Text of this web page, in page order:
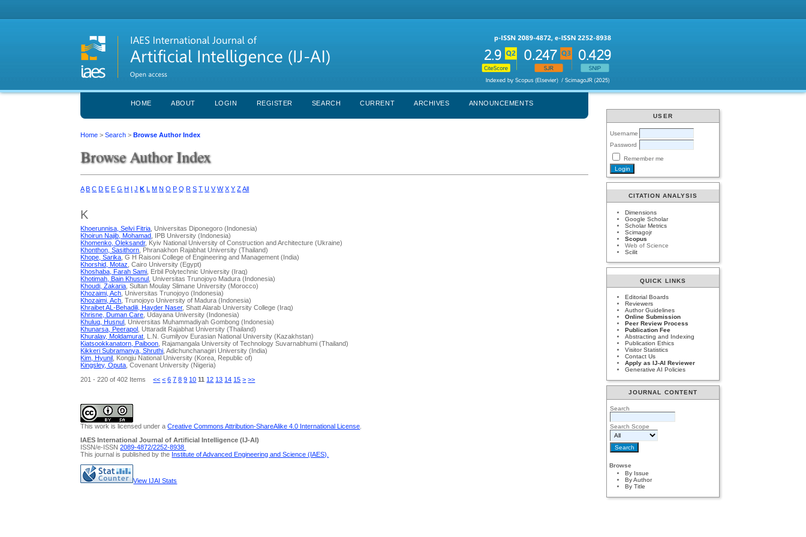
USER
Username
Password
Remember me
CITATION ANALYSIS
Dimensions
Google Scholar
Scholar Metrics
Scimagojr
Scopus
Web of Science
Scilit
QUICK LINKS
Editorial Boards
Reviewers
Author Guidelines
Online Submission
Peer Review Process
Publication Fee
Abstracting and Indexing
Publication Ethics
Visitor Statistics
Contact Us
Apply as IJ-AI Reviewer
Generative AI Policies
JOURNAL CONTENT
Search
Search Scope
Browse
By Issue
By Author
By Title
HOME ABOUT LOGIN REGISTER SEARCH CURRENT ARCHIVES ANNOUNCEMENTS
Home >Search >Browse Author Index
Browse Author Index
A B C D E F G H I J K L M N O P Q R S T U V W X Y ZAll
K
Khoerunnisa, Selvi Fitria , Universitas Diponegoro (Indonesia)
Khoirun Najib, Mohamad , IPB University (Indonesia)
Khomenko, Oleksandr, Kyiv National University of Construction and Architecture (Ukraine)
Khonthon, Sasithorn , Phranakhon Rajabhat University (Thailand)
Khope, Sarika , G H Raisoni College of Engineering and Management (India)
Khorshid, Motaz , Cairo University (Egypt)
Khoshaba, Farah Sami , Erbil Polytechnic University (Iraq)
Khotimah, Bain Khusnul , Universitas Trunojoyo Madura (Indonesia)
Khoudi, Zakaria , Sultan Moulay Slimane University (Morocco)
Khozaimi, Ach , Universitas Trunojoyo (Indonesia)
Khozaimi, Ach , Trunojoyo University of Madura (Indonesia)
Khraibet AL-Behadili, Hayder Naser, Shatt Alarab University College (Iraq)
Khrisne, Duman Care , Udayana University (Indonesia)
Khuluq, Husnul , Universitas Muhammadiyah Gombong (Indonesia)
Khunarsa, Peerapol , Uttaradit Rajabhat University (Thailand)
Khuralay, Moldamurat , L.N. Gumilyov Eurasian National University (Kazakhstan)
Kiatsookkanatorn, Paiboon , Rajamangala University of Technology Suvarnabhumi (Thailand)
Kikkeri Subramanya, Shruthi , Adichunchanagiri University (India)
Kim, Hyunil , Kongju National University (Korea, Republic of)
Kingsley, Oputa , Covenant University (Nigeria)
201 - 220 of 402 Items<< < 6 7 8 9 10 11 12 13 14 15 > >>
This work is licensed under aCreative Commons Attribution-ShareAlike 4.0 International License
IAES International Journal of Artificial Intelligence (IJ-AI)
ISSN/e-ISSN2089-4872/2252-8938
This journal is published by the Institute of Advanced Engineering and Science (IAES)
View IJAI Stats